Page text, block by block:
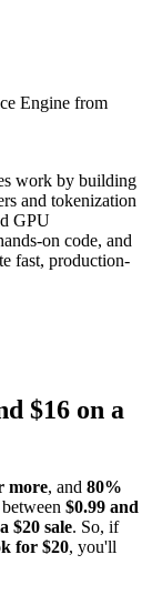
Engine from
work by building
and tokenization
GPU
on code, and
fast, production-
$16 on a
more, and 80%
$0.99 and
$20 sale. So, if
for $20, you'll